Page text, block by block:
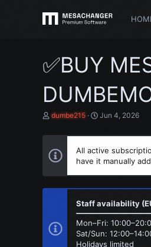
✅BUY
T
r
a
d
a
r
dumbe215
S
a
t
d
e
Jun 4, 2026
All active
have it manually
Staff availability
Mon–Fri:
Sat/Sun:
Holidays limited